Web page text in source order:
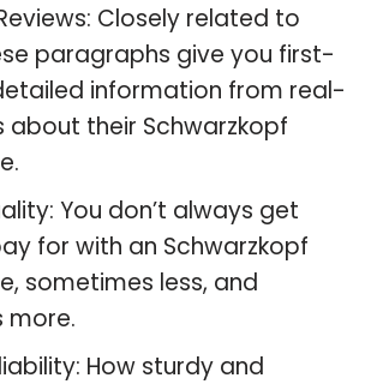
Closely related to
paragraphs give you first-
information from real-
about their Schwarzkopf
You don’t always get
for with an Schwarzkopf
sometimes less, and
more.
How sturdy and